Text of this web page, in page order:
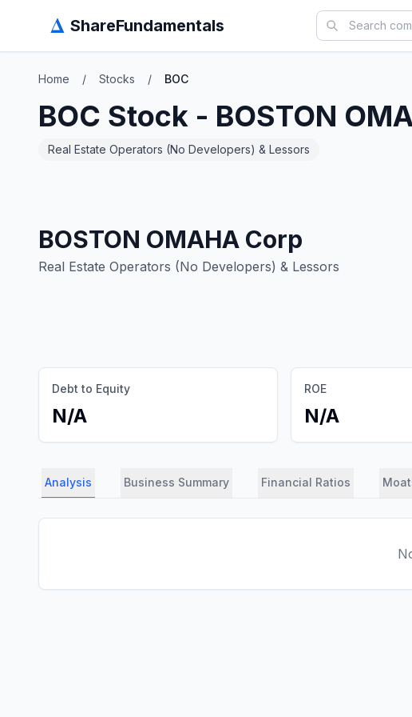
Δ ShareFundamentals
Home / Stocks / BOC
BOC Stock - BOSTON
Real Estate Operators (No Developers) & Lessors
BOSTON OMAHA Corp
Real Estate Operators (No Developers) & Lessors
Debt to Equity
N/A
ROE
N/A
Analysis Business Summary Financial Ratios